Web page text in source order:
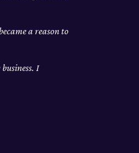
a reason to
I